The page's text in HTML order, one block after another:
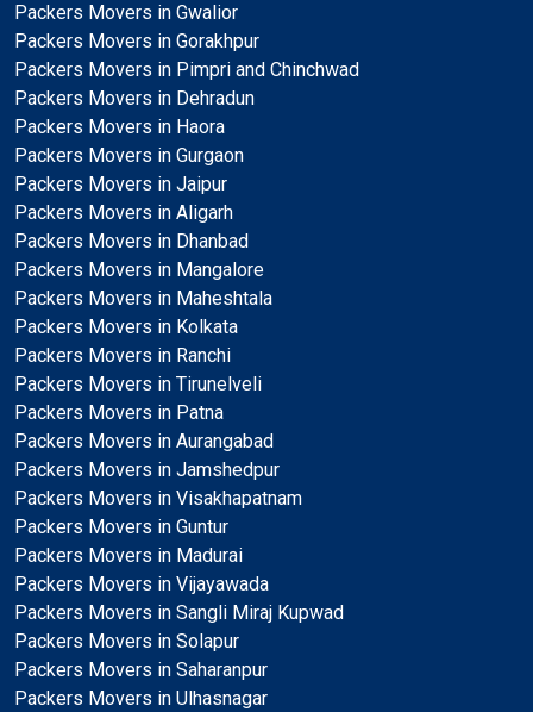
Packers Movers in Gwalior
Packers Movers in Gorakhpur
Packers Movers in Pimpri and Chinchwad
Packers Movers in Dehradun
Packers Movers in Haora
Packers Movers in Gurgaon
Packers Movers in Jaipur
Packers Movers in Aligarh
Packers Movers in Dhanbad
Packers Movers in Mangalore
Packers Movers in Maheshtala
Packers Movers in Kolkata
Packers Movers in Ranchi
Packers Movers in Tirunelveli
Packers Movers in Patna
Packers Movers in Aurangabad
Packers Movers in Jamshedpur
Packers Movers in Visakhapatnam
Packers Movers in Guntur
Packers Movers in Madurai
Packers Movers in Vijayawada
Packers Movers in Sangli Miraj Kupwad
Packers Movers in Solapur
Packers Movers in Saharanpur
Packers Movers in Ulhasnagar